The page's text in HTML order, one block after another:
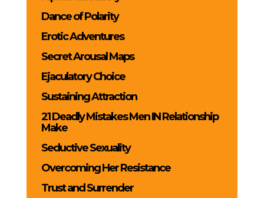
Dance of Polarity
Erotic Adventures
Secret Arousal Maps
Ejaculatory Choice
Sustaining Attraction
21 Deadly Mistakes Men IN Relationship
Make
Seductive Sexuality
Overcoming Her Resistance
Trust and Surrender